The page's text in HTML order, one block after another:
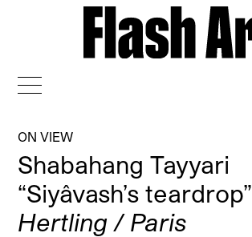
ON VIEW
Shabahang Tayyari
“Siyâvash’s teardrop”
Hertling / Paris